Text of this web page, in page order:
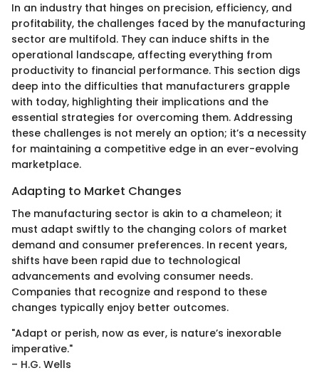
In an industry that hinges on precision, efficiency, and
profitability, the challenges faced by the manufacturing
sector are multifold. They can induce shifts in the
operational landscape, affecting everything from
productivity to financial performance. This section digs
deep into the difficulties that manufacturers grapple
with today, highlighting their implications and the
essential strategies for overcoming them. Addressing
these challenges is not merely an option; it’s a necessity
for maintaining a competitive edge in an ever-evolving
marketplace.
Adapting to Market Changes
The manufacturing sector is akin to a chameleon; it
must adapt swiftly to the changing colors of market
demand and consumer preferences. In recent years,
shifts have been rapid due to technological
advancements and evolving consumer needs.
Companies that recognize and respond to these
changes typically enjoy better outcomes.
"Adapt or perish, now as ever, is nature’s inexorable
imperative."
– H.G. Wells